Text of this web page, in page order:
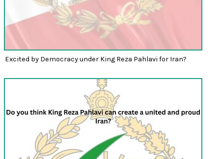
Excited by Democracy under King Reza Pahlavi for Iran?